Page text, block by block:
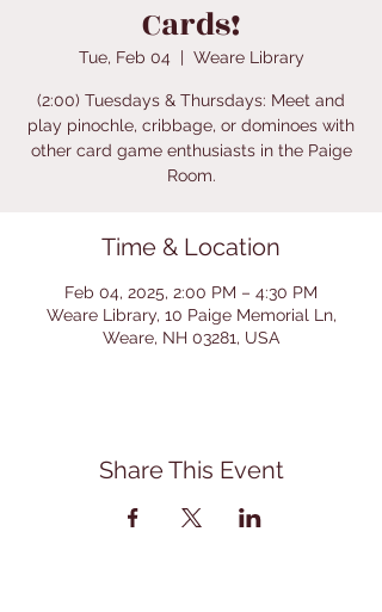
Cards!
Tue, Feb 04
  |
Weare Library
(2:00) Tuesdays & Thursdays: Meet and
play pinochle, cribbage, or dominoes with
other card game enthusiasts in the Paige
Room.
Time & Location
Feb 04, 2025, 2:00 PM – 4:30 PM
Weare Library, 10 Paige Memorial Ln,
Weare, NH 03281, USA
Share This Event